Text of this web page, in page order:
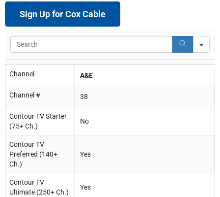
Sign Up for Cox Cable
Channel A&E
Channel # 38
Contour TV Starter
(75+ Ch.)
No
Contour TV
Preferred (140+
Ch.)
Yes
Contour TV
Ultimate (250+ Ch.)
Yes